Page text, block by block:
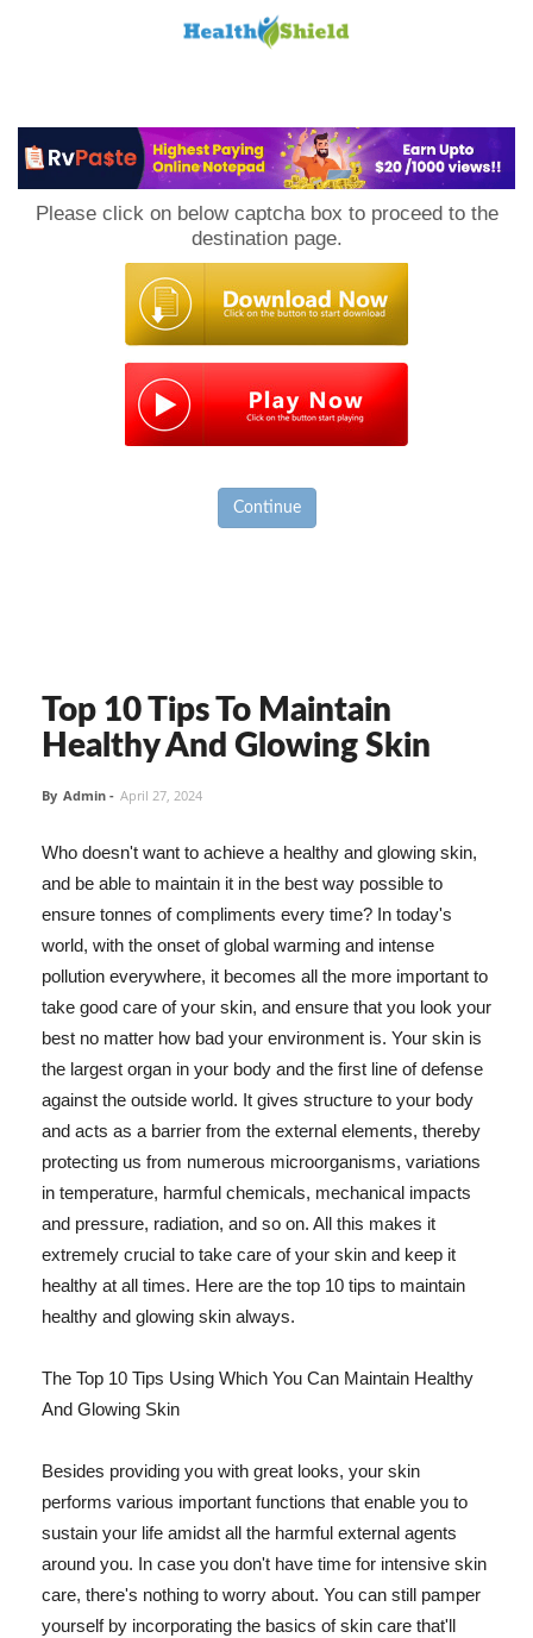
Please click on below captcha box to proceed to the
destination page.
Continue
Top 10 Tips To Maintain
Healthy And Glowing Skin
By Admin - April 27, 2024
Who doesn't want to achieve a healthy and glowing skin,
and be able to maintain it in the best way possible to
ensure tonnes of compliments every time? In today's
world, with the onset of global warming and intense
pollution everywhere, it becomes all the more important to
take good care of your skin, and ensure that you look your
best no matter how bad your environment is. Your skin is
the largest organ in your body and the first line of defense
against the outside world. It gives structure to your body
and acts as a barrier from the external elements, thereby
protecting us from numerous microorganisms, variations
in temperature, harmful chemicals, mechanical impacts
and pressure, radiation, and so on. All this makes it
extremely crucial to take care of your skin and keep it
healthy at all times. Here are the top 10 tips to maintain
healthy and glowing skin always.
The Top 10 Tips Using Which You Can Maintain Healthy
And Glowing Skin
Besides providing you with great looks, your skin
performs various important functions that enable you to
sustain your life amidst all the harmful external agents
around you. In case you don't have time for intensive skin
care, there's nothing to worry about. You can still pamper
yourself by incorporating the basics of skin care that'll